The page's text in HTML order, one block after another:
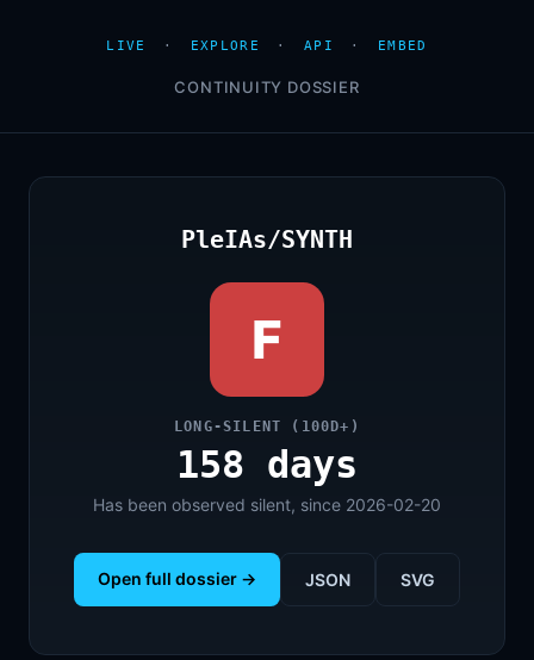
LIVE · EXPLORE · API · EMBED
CONTINUITY DOSSIER
PleIAs/SYNTH
F
LONG-SILENT (100D+)
158 days
Has been observed silent, since 2026-02-20
Open full dossier → JSON SVG